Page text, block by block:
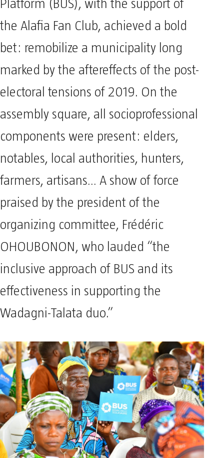
Platform (BUS), with the support of
the Alafia Fan Club, achieved a bold
bet: remobilize a municipality long
marked by the aftereffects of the post-
electoral tensions of 2019. On the
assembly square, all socioprofessional
components were present: elders,
notables, local authorities, hunters,
farmers, artisans… A show of force
praised by the president of the
organizing committee, Frédéric
OHOUBONON, who lauded “the
inclusive approach of BUS and its
effectiveness in supporting the
Wadagni-Talata duo.”